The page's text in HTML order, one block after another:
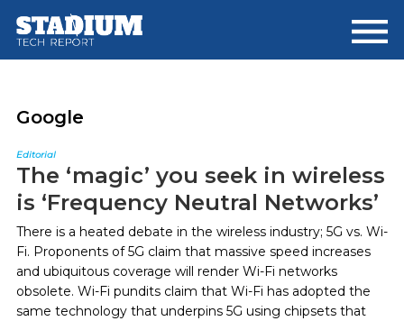
main
footer
Google
Editorial
The ‘magic’ you seek in wireless
is ‘Frequency Neutral Networks’
There is a heated debate in the wireless industry; 5G vs. Wi-
Fi. Proponents of 5G claim that massive speed increases
and ubiquitous coverage will render Wi-Fi networks
obsolete. Wi-Fi pundits claim that Wi-Fi has adopted the
same technology that underpins 5G using chipsets that